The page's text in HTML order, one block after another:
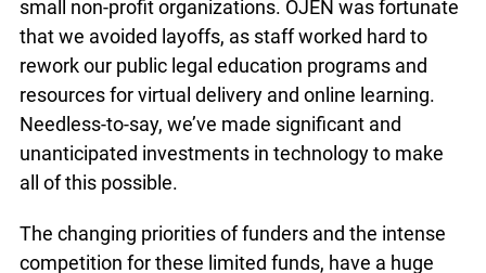
The Covid-19 pandemic has been hard on many
small non-profit organizations. OJEN was
fortunate that we avoided layoffs, as staff worked
hard to rework our public legal education
programs and resources for virtual delivery and
online learning. Needless-to-say, we’ve made
technology to make all of this possible.